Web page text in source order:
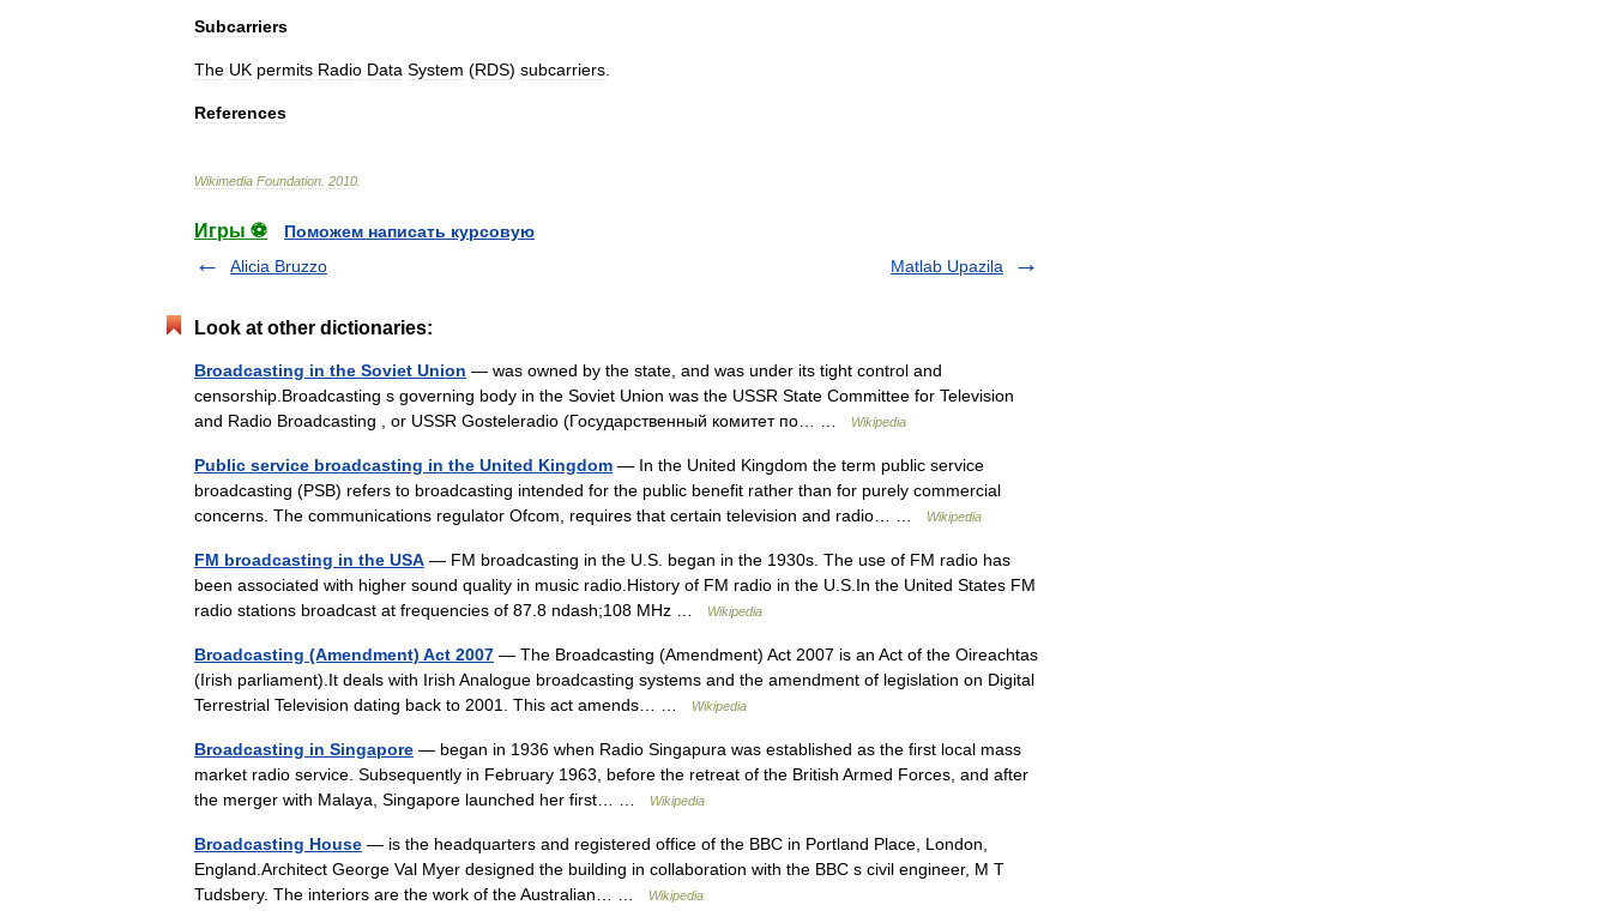
Subcarriers
The UK permits Radio Data System (RDS) subcarriers
References
Wikimedia Foundation 2010
Игры ⚽
Поможем написать курсовую
Alicia Bruzzo
Matlab Upazila
Look at other dictionaries:
Broadcasting in the Soviet Union — was owned by the state, and was under its tight control and
censorship.Broadcasting s governing body in the Soviet Union was the USSR State Committee for Television
and Radio Broadcasting , or USSR Gosteleradio (Государственный комитет по… …
Wikipedia
Public service broadcasting in the United Kingdom — In the United Kingdom the term public service
broadcasting (PSB) refers to broadcasting intended for the public benefit rather than for purely commercial
concerns. The communications regulator Ofcom, requires that certain television and radio… …
Wikipedia
FM broadcasting in the USA — FM broadcasting in the U.S. began in the 1930s. The use of FM radio has
been associated with higher sound quality in music radio.History of FM radio in the U.S.In the United States FM
radio stations broadcast at frequencies of 87.8 ndash;108 MHz …
Wikipedia
Broadcasting (Amendment) Act 2007 — The Broadcasting (Amendment) Act 2007 is an Act of the Oireachtas
(Irish parliament).It deals with Irish Analogue broadcasting systems and the amendment of legislation on Digital
Terrestrial Television dating back to 2001. This act amends… …
Wikipedia
Broadcasting in Singapore — began in 1936 when Radio Singapura was established as the first local mass
market radio service. Subsequently in February 1963, before the retreat of the British Armed Forces, and after
the merger with Malaya, Singapore launched her first… …
Wikipedia
Broadcasting House — is the headquarters and registered office of the BBC in Portland Place, London,
England.Architect George Val Myer designed the building in collaboration with the BBC s civil engineer, M T
Tudsbery. The interiors are the work of the Australian… …
Wikipedia